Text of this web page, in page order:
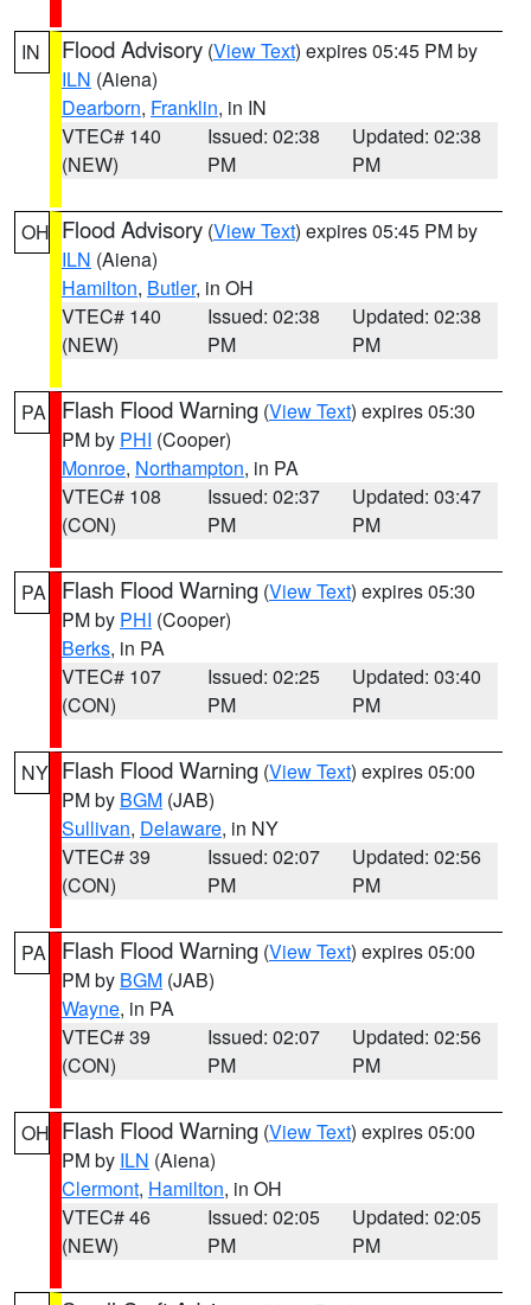
IN Flood Advisory (View Text) expires 05:45 PM by
ILN (Aiena)
Dearborn, Franklin, in IN
VTEC# 140
(NEW)
Issued: 02:38
PM
Updated: 02:38
PM
OH Flood Advisory (View Text) expires 05:45 PM by
ILN (Aiena)
Hamilton, Butler, in OH
VTEC# 140
(NEW)
Issued: 02:38
PM
Updated: 02:38
PM
PA Flash Flood Warning (View Text) expires 05:30
PM by PHI (Cooper)
Monroe, Northampton, in PA
VTEC# 108
(CON)
Issued: 02:37
PM
Updated: 03:47
PM
PA Flash Flood Warning (View Text) expires 05:30
PM by PHI (Cooper)
Berks, in PA
VTEC# 107
(CON)
Issued: 02:25
PM
Updated: 03:40
PM
NY Flash Flood Warning (View Text) expires 05:00
PM by BGM (JAB)
Sullivan, Delaware, in NY
VTEC# 39
(CON)
Issued: 02:07
PM
Updated: 02:56
PM
PA Flash Flood Warning (View Text) expires 05:00
PM by BGM (JAB)
Wayne, in PA
VTEC# 39
(CON)
Issued: 02:07
PM
Updated: 02:56
PM
OH Flash Flood Warning (View Text) expires 05:00
PM by ILN (Aiena)
Clermont, Hamilton, in OH
VTEC# 46
(NEW)
Issued: 02:05
PM
Updated: 02:05
PM